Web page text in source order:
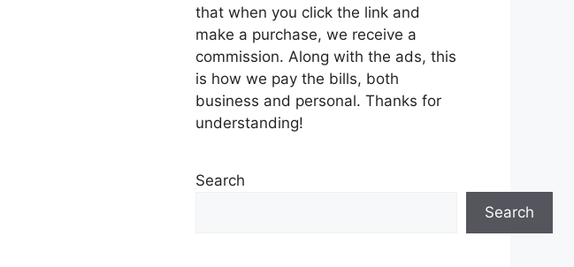
that when you click the link and
make a purchase, we receive a
commission. Along with the ads, this
is how we pay the bills, both
business and personal. Thanks for
understanding!
Search
Search